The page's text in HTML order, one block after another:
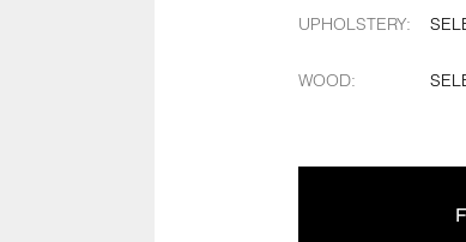
UPHOLSTERY:
WOOD: